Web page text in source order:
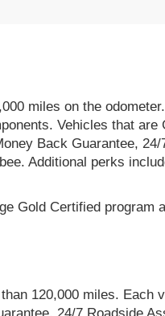
miles on the
Vehicles that are
Back Guarantee,
Additional perks
Gold Certified program
120,000 miles. Each